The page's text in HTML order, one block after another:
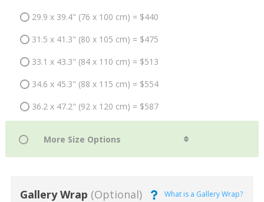
29.9 x 39.4" (76 x 100 cm) = $440
31.5 x 41.3" (80 x 105 cm) = $475
33.1 x 43.3" (84 x 110 cm) = $513
34.6 x 45.3" (88 x 115 cm) = $554
36.2 x 47.2" (92 x 120 cm) = $587
Gallery Wrap (Optional) What is a Gallery Wrap?